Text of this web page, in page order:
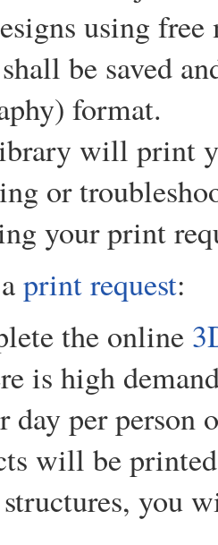
using
be saved
format.
will print
or
your print
print request:
the online
is high
day per person
will be
you